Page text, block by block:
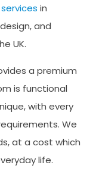
in
and
UK.
a premium
is functional
with every
We
at a cost which
life.